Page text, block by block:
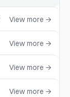
View more →
View more →
View more →
View more →